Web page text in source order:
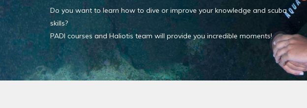
Do you want to learn how to dive or improve your knowledge and scuba
skills?
PADI courses and Haliotis team will provide you incredible moments!